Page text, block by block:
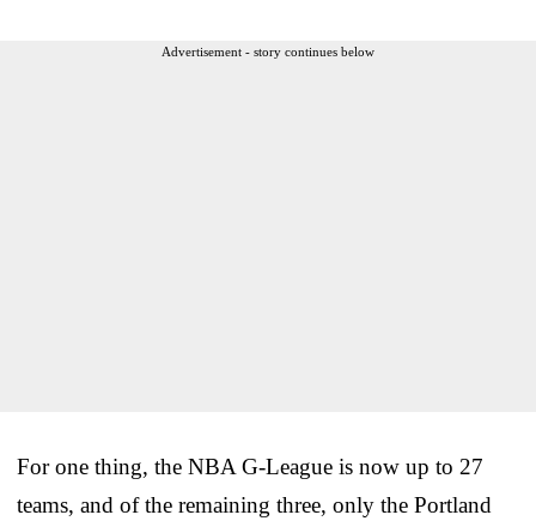
Advertisement - story continues below
For one thing, the NBA G-League is now up to 27
teams, and of the remaining three, only the Portland